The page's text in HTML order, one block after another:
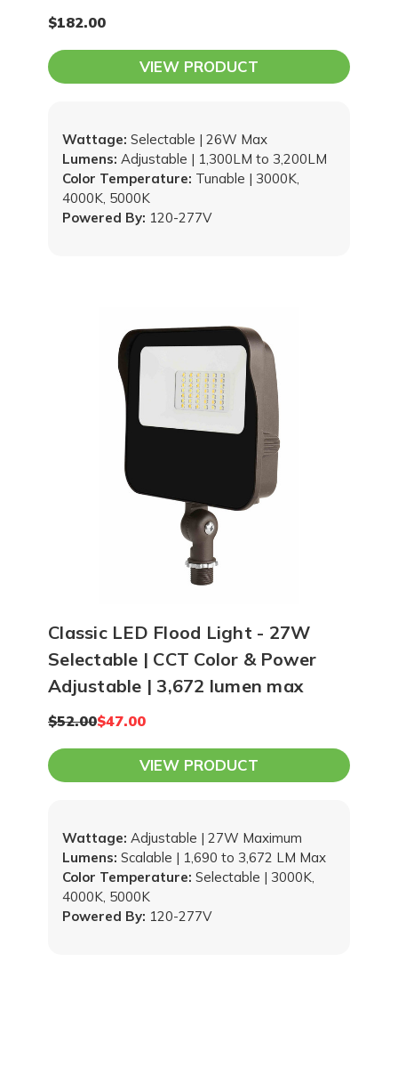
5000K Selectable
$182.00
VIEW PRODUCT
Powered By: 120-277V
Color Temperature: Tunable | 3000K,
4000K, 5000K
Wattage: Selectable | 26W Max
Lumens: Adjustable | 1,300LM to 3,200LM
Classic LED Flood Light - 27W
Selectable | CCT Color & Power
Adjustable | 3,672 lumen max
$52.00$47.00
VIEW PRODUCT
Powered By: 120-277V
Wattage: Adjustable | 27W Maximum
Lumens: Scalable | 1,690 to 3,672 LM Max
Color Temperature: Selectable | 3000K,
4000K, 5000K